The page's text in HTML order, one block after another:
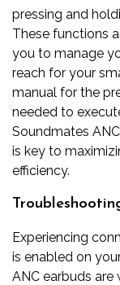
pressing and
These functions
you to manage
reach for your
manual for the
needed to
Soundmates
is key to
efficiency.
Experiencing
is enabled on
ANC earbuds